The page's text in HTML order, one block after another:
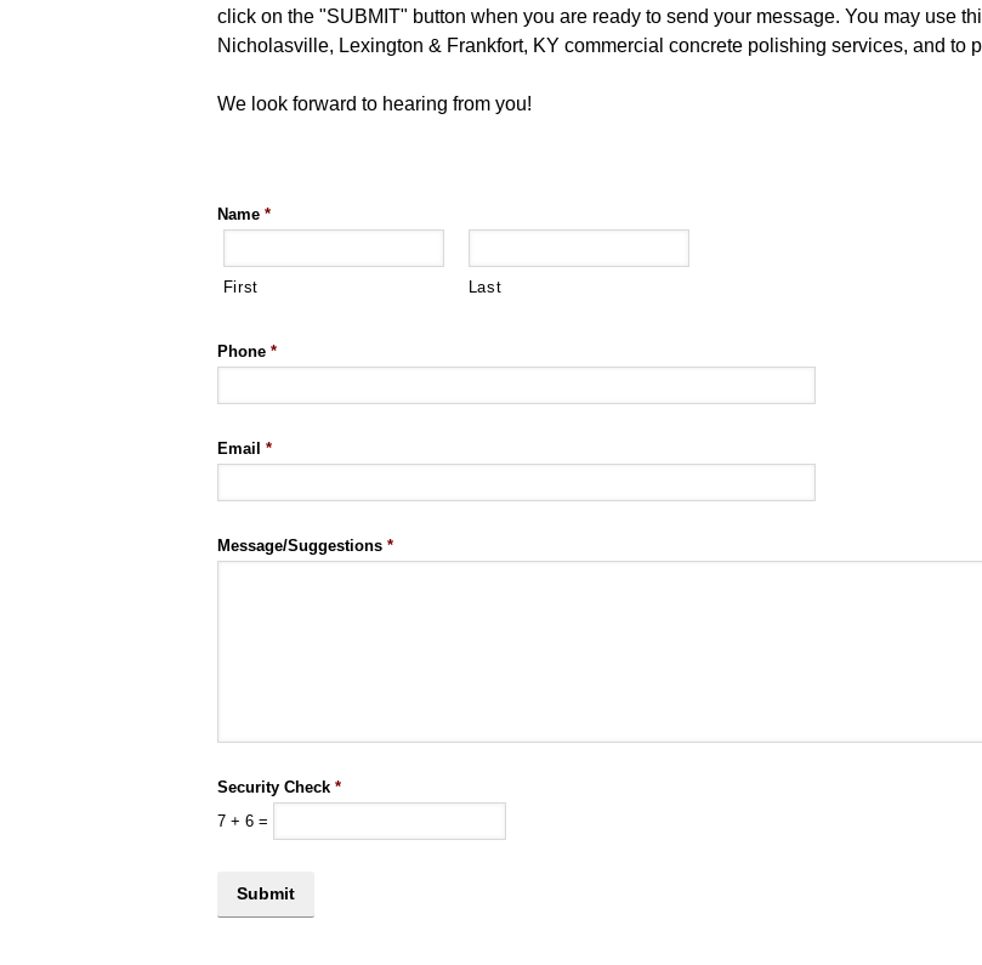
click on the "SUBMIT" button when you are ready to send your message. You may use
Nicholasville, Lexington & Frankfort, KY commercial concrete polishing services, and to
We look forward to hearing from you!
Name *
First Last
Phone *
Email *
Message/Suggestions *
Security Check *
7+ 6=